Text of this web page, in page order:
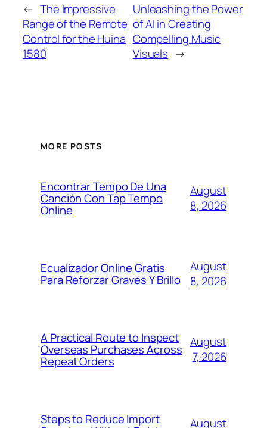
← The Impressive
Range of the Remote
Control for the Huina
1580
Unleashing the Power
of AI in Creating
Compelling Music
Visuals →
MORE POSTS
Encontrar Tempo De Una
Canción Con Tap Tempo
Online
August
8, 2026
Ecualizador Online Gratis
Para Reforzar Graves Y Brillo
August
8, 2026
A Practical Route to Inspect
Overseas Purchases Across
Repeat Orders
August
7, 2026
Steps to Reduce Import August